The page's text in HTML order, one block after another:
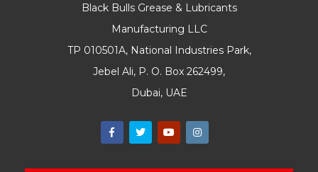
Black Bulls Grease & Lubricants
Manufacturing LLC
TP 010501A, National Industries Park,
Jebel Ali, P. O. Box 262499,
Dubai, UAE